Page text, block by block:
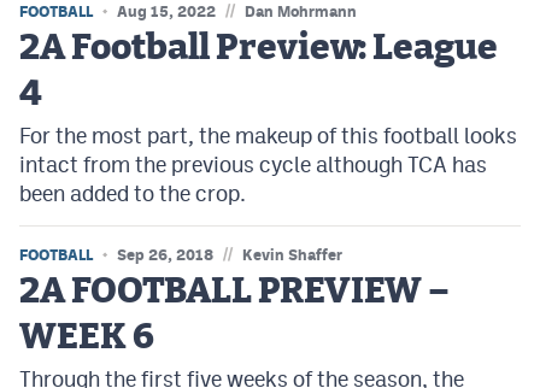
FOOTBALL Aug 15, 2022 // Dan Mohrmann
2A Football Preview: League
4
For the most part, the makeup of this football looks
intact from the previous cycle although TCA has
been added to the crop.
FOOTBALL Sep 26, 2018 // Kevin Shaffer
2A FOOTBALL PREVIEW –
WEEK 6
Through the first five weeks of the season, the